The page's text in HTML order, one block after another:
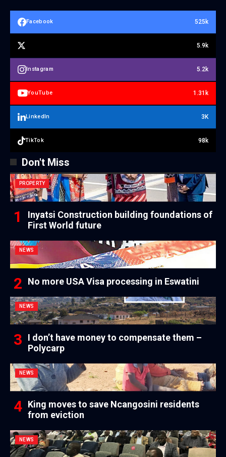
Facebook 525k
5.9k
Instagram 5.2k
YouTube 1.31k
LinkedIn 3K
TikTok 98k
Don't Miss
PROPERTY
Inyatsi Construction building foundations of
First World future
NEWS
No more USA Visa processing in Eswatini
NEWS
I don’t have money to compensate them –
Polycarp
NEWS
King moves to save Ncangosini residents
from eviction
NEWS